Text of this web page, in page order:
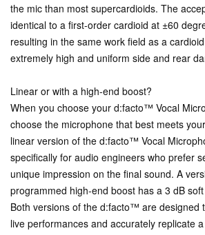
the mic than most supercardioids. The
identical to a first-order cardioid at ±60
resulting in the same work field as a
extremely high and uniform side and rear
Linear or with a high-end boost?
When you choose your d:facto™ Vocal
choose the microphone that best meets
linear version of the d:facto™ Vocal
specifically for audio engineers who prefer
unique impression on the final sound. A
programmed high-end boost has a 3 dB
Both versions of the d:facto™ are designed
live performances and accurately replicate